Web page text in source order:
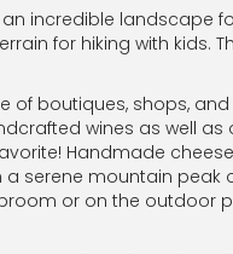
incredible landscape
for hiking with kids.
of boutiques, shops,
wines as well
Handmade
serene mountain peak
or on the outdoor